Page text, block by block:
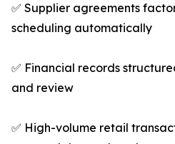
✅ Supplier agreements
scheduling automatically
✅ Financial records
and review
✅ High-volume retail